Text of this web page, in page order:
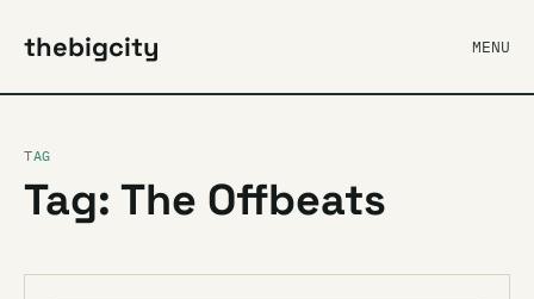
thebigcity MENU
TAG
Tag: The Offbeats